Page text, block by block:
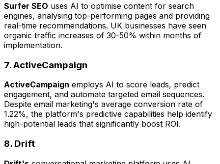
Surfer SEO uses AI to optimise content for search
engines, analysing top-performing pages and providing
real-time recommendations. UK businesses have seen
organic traffic increases of 30-50% within months of
implementation.
7. ActiveCampaign
ActiveCampaign employs AI to score leads, predict
engagement, and automate targeted email sequences.
Despite email marketing's average conversion rate of
1.22%, the platform's predictive capabilities help identify
high-potential leads that significantly boost ROI.
8. Drift